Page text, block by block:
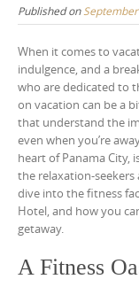
Published on
When it comes to
indulgence, and a
who are dedicated to
on vacation can be a
that understand the
even when you’re
heart of Panama City,
the relaxation-seekers
dive into the fitness
Hotel, and how you
getaway.
A Fitness